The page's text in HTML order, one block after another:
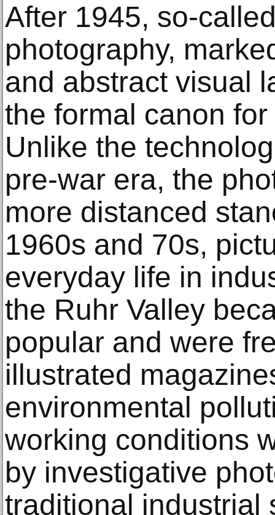
After 1945, so-
photography,
and abstract visual
the formal canon
Unlike the
pre-war era, the
more distanced
1960s and 70s,
everyday life in
the Ruhr Valley
popular and were
illustrated
environmental
working conditions
by investigative
traditional industrial